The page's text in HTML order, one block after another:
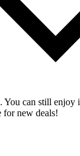
You can still enjoy
for new deals!